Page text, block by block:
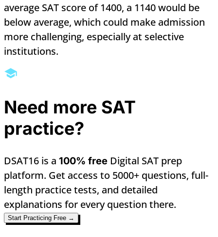
average SAT score of 1400, a 1140 would be
below average, which could make admission
more challenging, especially at selective
institutions.
Need more SAT
practice?
DSAT16 is a 100% free Digital SAT prep
platform. Get access to 5000+ questions, full-
length practice tests, and detailed
explanations for every question there.
Start Practicing Free →